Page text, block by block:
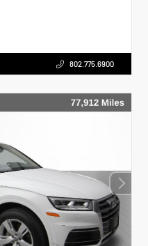
802.775.6900